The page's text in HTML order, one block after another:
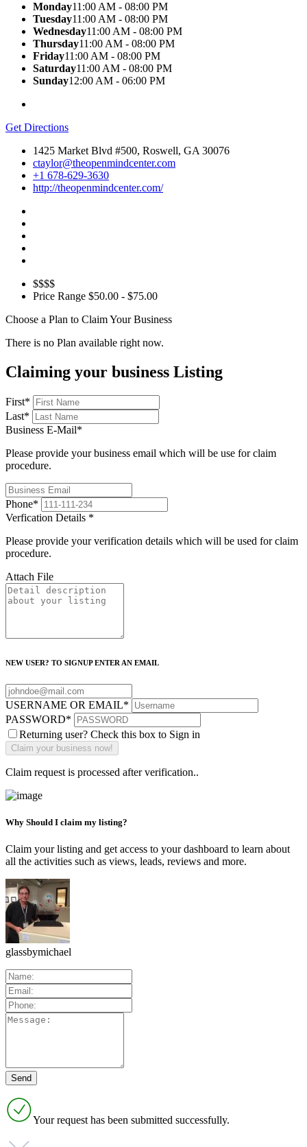
Monday11:00 AM - 08:00 PM
Tuesday11:00 AM - 08:00 PM
Wednesday11:00 AM - 08:00 PM
Thursday11:00 AM - 08:00 PM
Friday11:00 AM - 08:00 PM
Saturday11:00 AM - 08:00 PM
Sunday12:00 AM - 06:00 PM
Get Directions
1425 Market Blvd #500, Roswell, GA 30076
ctaylor@theopenmindcenter.com
+1 678-629-3630
http://theopenmindcenter.com/
$$$$
Price Range $50.00 - $75.00
Choose a Plan to Claim Your Business
There is no Plan available right now.
Claiming your business Listing
First*
Last*
Business E-Mail*
Please provide your business email which will be use for claim
procedure.
Phone*
Verfication Details *
Please provide your verification details which will be used for claim
procedure.
Attach File
NEW USER? TO SIGNUP ENTER AN EMAIL
USERNAME OR EMAIL*
PASSWORD*
Returning user? Check this box to Sign in
Claim request is processed after verification..
Why Should I claim my listing?
Claim your listing and get access to your dashboard to learn about
all the activities such as views, leads, reviews and more.
glassbymichael
Your request has been submitted successfully.